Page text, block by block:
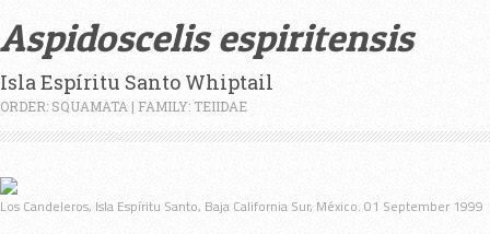
Aspidoscelis espiritensis
Isla Espíritu Santo Whiptail
ORDER: SQUAMATA | FAMILY: TEIIDAE
Los Candeleros, Isla Espíritu Santo, Baja California Sur, México. 01 September 1999